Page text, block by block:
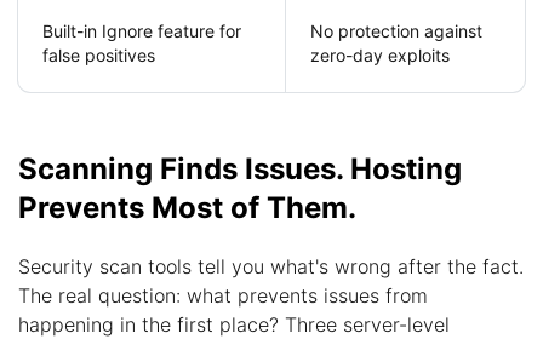
Built-in Ignore feature for
false positives
No protection against
zero-day exploits
Scanning Finds Issues. Hosting
Prevents Most of Them.
Security scan tools tell you what's wrong after the fact.
The real question: what prevents issues from
happening in the first place? Three server-level